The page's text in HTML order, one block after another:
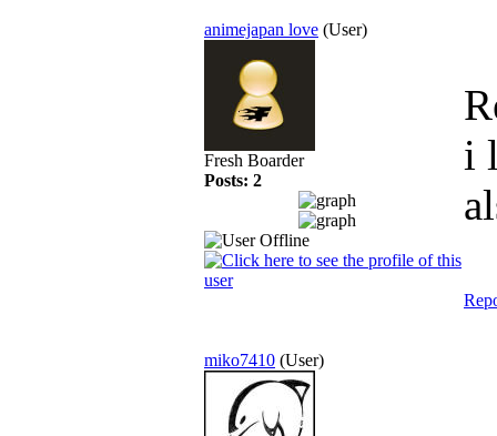
animejapan love (User)
Fresh Boarder
Posts: 2
i
miko7410 (User)